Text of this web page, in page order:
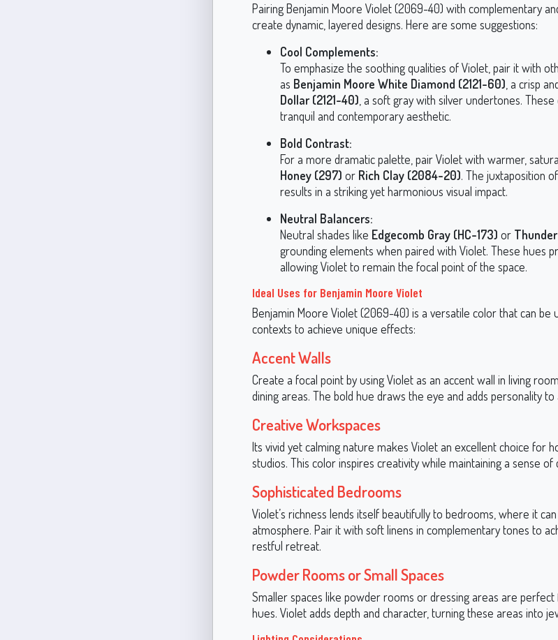
Pairing Benjamin Moore Violet (2069-40) with complementary
create dynamic, layered designs. Here are some suggestions:
Cool Complements:
To emphasize the soothing qualities of Violet, pair it with
as Benjamin Moore White Diamond (2121-60) , a crisp
Dollar (2121-40) , a soft gray with silver undertones.
tranquil and contemporary aesthetic.
Bold Contrast:
For a more dramatic palette, pair Violet with warmer,
Honey (297) or Rich Clay (2084-20). The juxtaposition
results in a striking yet harmonious visual impact.
Neutral Balancers:
Neutral shades like Edgecomb Gray (HC-173) or
grounding elements when paired with Violet. These hues
allowing Violet to remain the focal point of the space.
Ideal Uses for Benjamin Moore Violet
Benjamin Moore Violet (2069-40) is a versatile color that can be
contexts to achieve unique effects:
Accent Walls
Create a focal point by using Violet as an accent wall in living
dining areas. The bold hue draws the eye and adds personality to
Creative Workspaces
Its vivid yet calming nature makes Violet an excellent choice for
studios. This color inspires creativity while maintaining a sense of
Sophisticated Bedrooms
Violet’s richness lends itself beautifully to bedrooms, where it
atmosphere. Pair it with soft linens in complementary tones to
restful retreat.
Powder Rooms or Small Spaces
Smaller spaces like powder rooms or dressing areas are
hues. Violet adds depth and character, turning these areas into